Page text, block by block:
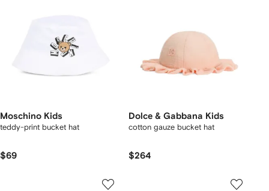
Moschino Kids
teddy-print bucket hat
$69
Dolce & Gabbana Kids
cotton gauze bucket hat
$264